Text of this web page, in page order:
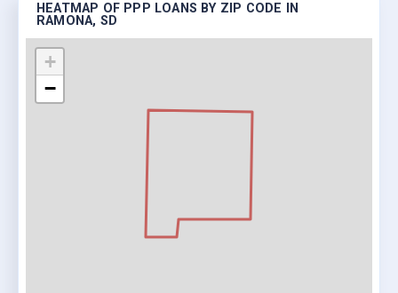
HEATMAP OF PPP LOANS BY ZIP CODE IN
RAMONA, SD
+
−